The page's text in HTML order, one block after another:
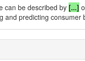
can be described by [...]
and predicting consumer